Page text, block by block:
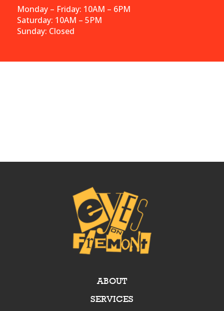
Monday – Friday: 10AM – 6PM
Saturday: 10AM – 5PM
Sunday: Closed
ABOUT
SERVICES